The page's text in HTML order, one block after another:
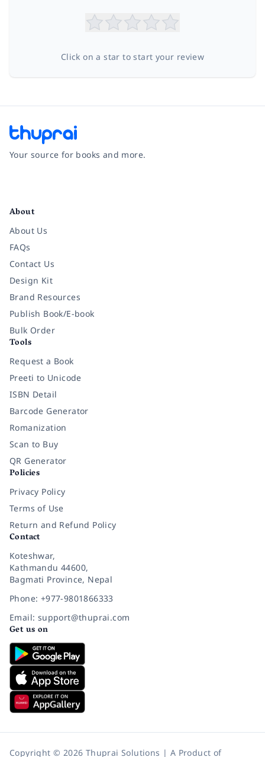
Click on a star to start your review
Your source for books and more.
About
About Us
FAQs
Contact Us
Design Kit
Brand Resources
Publish Book/E-book
Bulk Order
Tools
Request a Book
Preeti to Unicode
ISBN Detail
Barcode Generator
Romanization
Scan to Buy
QR Generator
Policies
Privacy Policy
Terms of Use
Return and Refund Policy
Contact
Koteshwar,
Kathmandu 44600,
Bagmati Province, Nepal
Phone: +977-9801866333
Email: support@thuprai.com
Get us on
Copyright © 2026 Thuprai Solutions | A Product of